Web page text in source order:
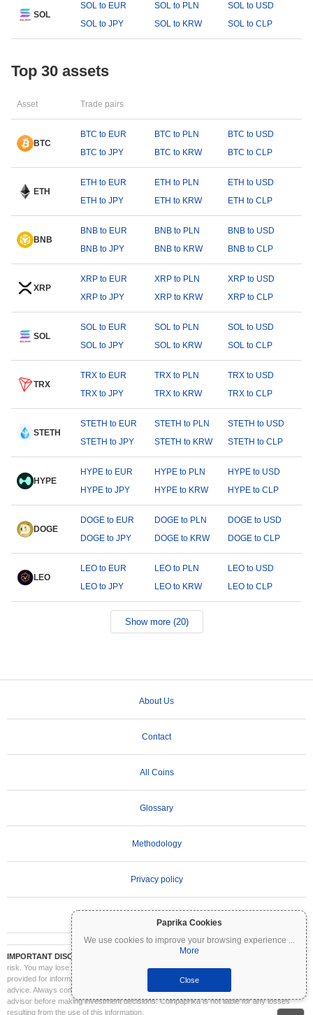
Paprika Cookies
We use cookies to improve your browsing experience ...
More
Close
SOL
SOL to EUR SOL to PLN
SOL to USD
SOL to JPY
SOL to KRW SOL to CLP
Top 30 assets
Asset Trade pairs
BTC
BTC to EUR BTC to PLN
BTC to USD
BTC to JPY
BTC to KRW BTC to CLP
ETH
ETH to EUR ETH to PLN
ETH to USD
ETH to JPY
ETH to KRW ETH to CLP
BNB
BNB to EUR BNB to PLN
BNB to USD
BNB to JPY
BNB to KRW BNB to CLP
XRP
XRP to EUR XRP to PLN
XRP to USD
XRP to JPY
XRP to KRW XRP to CLP
SOL
SOL to EUR SOL to PLN
SOL to USD
SOL to JPY
SOL to KRW SOL to CLP
TRX
TRX to EUR TRX to PLN
TRX to USD
TRX to JPY
TRX to KRW TRX to CLP
STETH
STETH to EUR STETH to PLN
STETH to USD
STETH to JPY
STETH to KRW STETH to CLP
HYPE
HYPE to EUR HYPE to PLN
HYPE to USD
HYPE to JPY
HYPE to KRW HYPE to CLP
DOGE
DOGE to EUR DOGE to PLN
DOGE to USD
DOGE to JPY
DOGE to KRW DOGE to CLP
LEO
LEO to EUR LEO to PLN
LEO to USD
LEO to JPY
LEO to KRW LEO to CLP
Show more (20)
About Us
Contact
All Coins
Glossary
Methodology
Privacy policy
IMPORTANT DISCLAIMER:
Cryptocurrencies are highly volatile and involve significant
risk. You may lose part or all of your investment. All information on Coinpaprika is
provided for informational purposes only and does not constitute financial or investment
advice. Always conduct your own research (DYOR) and consult a qualified financial
advisor before making investment decisions. Coinpaprika is not liable for any losses
resulting from the use of this information.